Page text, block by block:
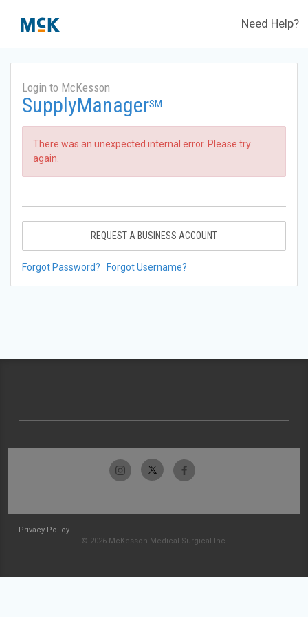
Need Help?
Login to McKesson
SupplyManagerSM
There was an unexpected internal error. Please try
again.
REQUEST A BUSINESS ACCOUNT
Forgot Password? Forgot Username?
Privacy Policy
© 2026 McKesson Medical-Surgical Inc.